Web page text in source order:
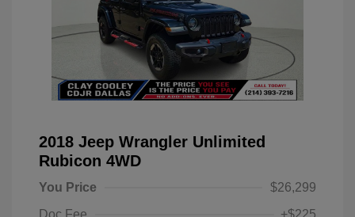
2018 Jeep Wrangler Unlimited
Rubicon 4WD
You Price
$26,299